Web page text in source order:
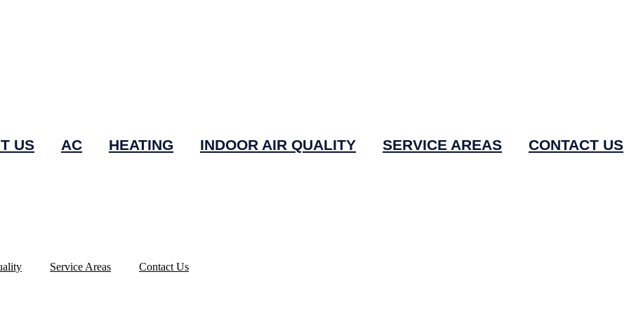
US AC HEATING INDOOR AIR QUALITY SERVICE AREAS CONTACT US
Service Areas Contact Us